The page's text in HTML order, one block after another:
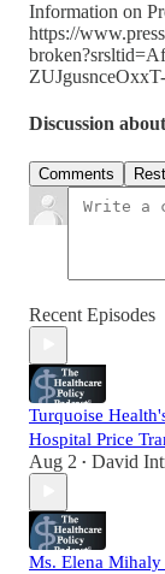
Information on
https://
Discussion
Comments
Recent Episodes
Turquoise
Hospital Price
Aug 2 • David
Ms. Elena Mihaly